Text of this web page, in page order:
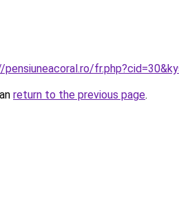
return to the previous page.